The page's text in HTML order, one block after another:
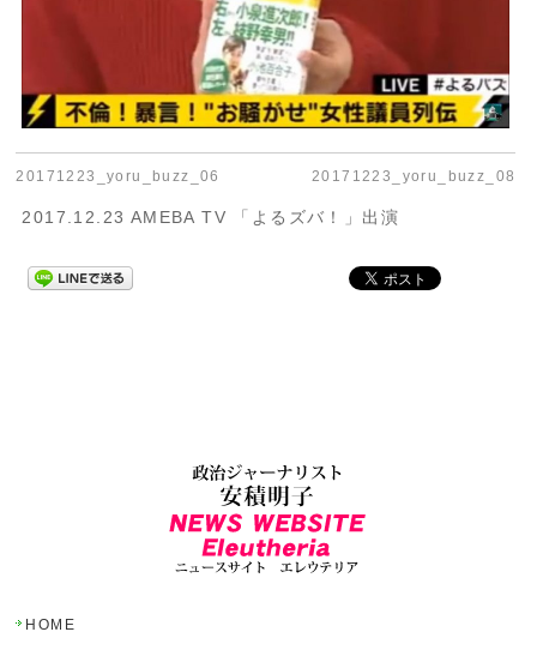
20171223_yoru_buzz_06 20171223_yoru_buzz_08
2017.12.23 AMEBA TV 「よるズバ！」出演
HOME